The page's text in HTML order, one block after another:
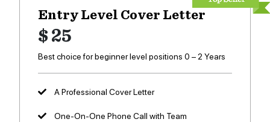
Entry Level Cover Letter
$ 25
Best choice for beginner level positions 0 – 2 Years
A Professional Cover Letter
One-On-One Phone Call with Team